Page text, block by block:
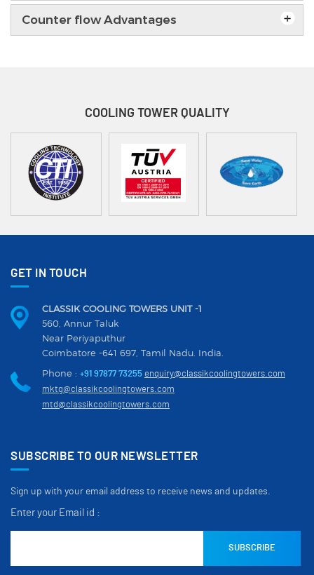
Counter flow Advantages
COOLING TOWERQUALITY
GET IN TOUCH
CLASSIK COOLING TOWERS UNIT -1
560, Annur Taluk
Near Periyaputhur
Coimbatore -641 697, Tamil Nadu. India.
Phone : +91 97877 73255 enquiry@classikcoolingtowers.com
mktg@classikcoolingtowers.com
mtd@classikcoolingtowers.com
SUBSCRIBE TO OUR NEWSLETTER
Sign up with your email address to receive news and updates.
Enter your Email id :